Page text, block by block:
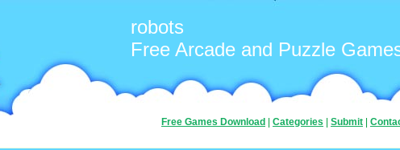
robots
Free Arcade and Puzzle
Free Games Download Categories Submit